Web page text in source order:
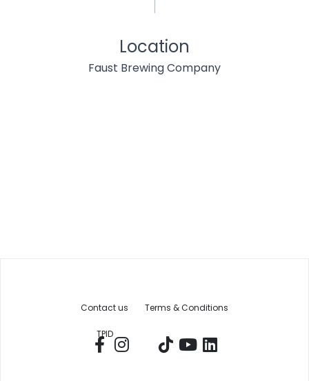
Location
Faust Brewing Company
Contact us Terms & Conditions
TPID